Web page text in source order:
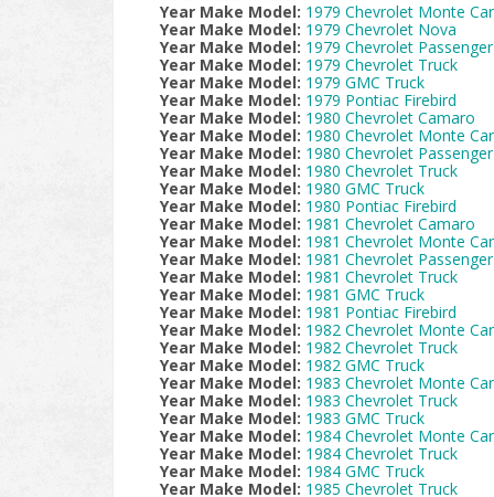
Year Make Model: 1979 Chevrolet Monte
Year Make Model: 1979 Chevrolet Nova
Year Make Model: 1979 Chevrolet Passenger
Year Make Model: 1979 Chevrolet Truck
Year Make Model: 1979 GMC Truck
Year Make Model: 1979 Pontiac Firebird
Year Make Model: 1980 Chevrolet Camaro
Year Make Model: 1980 Chevrolet Monte
Year Make Model: 1980 Chevrolet Passenger
Year Make Model: 1980 Chevrolet Truck
Year Make Model: 1980 GMC Truck
Year Make Model: 1980 Pontiac Firebird
Year Make Model: 1981 Chevrolet Camaro
Year Make Model: 1981 Chevrolet Monte
Year Make Model: 1981 Chevrolet Passenger
Year Make Model: 1981 Chevrolet Truck
Year Make Model: 1981 GMC Truck
Year Make Model: 1981 Pontiac Firebird
Year Make Model: 1982 Chevrolet Monte
Year Make Model: 1982 Chevrolet Truck
Year Make Model: 1982 GMC Truck
Year Make Model: 1983 Chevrolet Monte
Year Make Model: 1983 Chevrolet Truck
Year Make Model: 1983 GMC Truck
Year Make Model: 1984 Chevrolet Monte
Year Make Model: 1984 Chevrolet Truck
Year Make Model: 1984 GMC Truck
Year Make Model: 1985 Chevrolet Truck